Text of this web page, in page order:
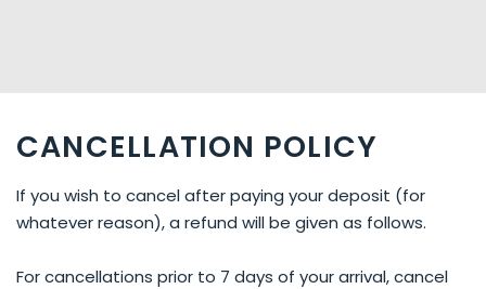
CANCELLATION POLICY
If you wish to cancel after paying your deposit (for
whatever reason), a refund will be given as follows.
For cancellations prior to 7 days of your arrival, cancel